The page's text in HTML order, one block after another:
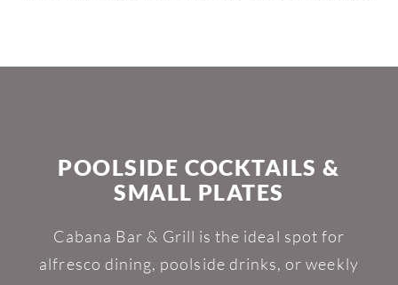
POOLSIDE COCKTAILS &
SMALL PLATES
Cabana Bar & Grill is the ideal spot for
alfresco dining, poolside drinks, or weekly